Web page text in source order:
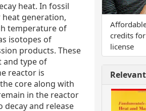
credits
license
heat. In fossil
generation,
temperature of
isotopes of
products. These
and type of
reactor is
core along with
in the reactor
and release